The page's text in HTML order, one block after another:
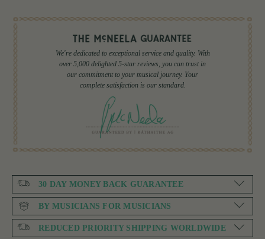
We're dedicated to exceptional service and quality. With
over 5,000 delighted 5-star reviews, you can trust in
our commitment to your musical journey. Your
complete satisfaction is our standard.
30 DAY MONEY BACK GUARANTEE
BY MUSICIANS FOR MUSICIANS
REDUCED PRIORITY SHIPPING WORLDWIDE